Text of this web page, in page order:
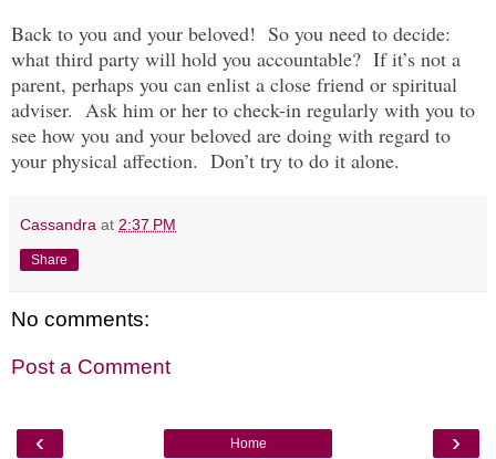
Back to you and your beloved! So you need to decide:
what third party will hold you accountable? If it’s not a
parent, perhaps you can enlist a close friend or spiritual
adviser. Ask him or her to check-in regularly with you to
see how you and your beloved are doing with regard to
your physical affection. Don’t try to do it alone.
Cassandra at 2:37 PM
Share
No comments:
Post a Comment
‹ ›
Home